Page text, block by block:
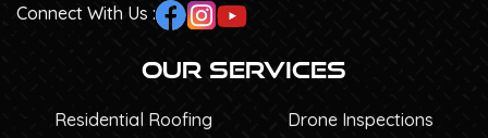
Connect With Us :
Our Services
Residential Roofing Drone Inspections